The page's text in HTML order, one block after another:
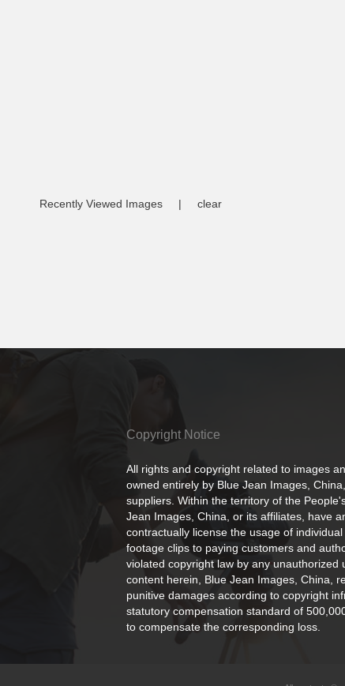
Recently Viewed Images | clear
Copyright Notice
All rights and copyright related to images
owned entirely by Blue Jean Images,
suppliers. Within the territory of the
Jean Images, China, or its affiliates, have
contractually license the usage of
footage clips to paying customers and
violated copyright law by any unauthorized
content herein, Blue Jean Images, China,
punitive damages according to copyright
statutory compensation standard of
to compensate the corresponding loss.